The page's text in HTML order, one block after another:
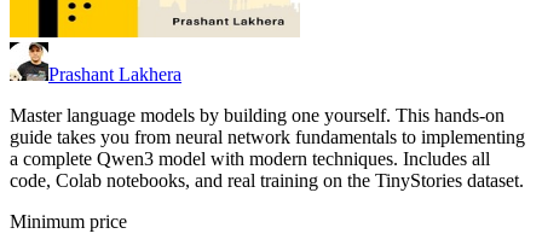
Prashant Lakhera
Master language models by building one yourself. This hands-on
guide takes you from neural network fundamentals to implementing
a complete Qwen3 model with modern techniques. Includes all
code, Colab notebooks, and real training on the TinyStories dataset.
Minimum price